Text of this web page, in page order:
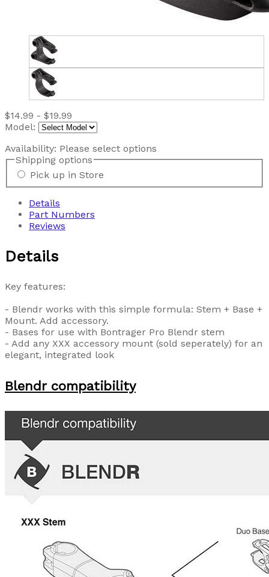
$14.99 - $19.99
Model:
Availability: Please select options
Shipping options
Pick up in Store
Details
Part Numbers
Reviews
Details
Key features:
- Blendr works with this simple formula: Stem + Base +
Mount. Add accessory.
- Bases for use with Bontrager Pro Blendr stem
- Add any XXX accessory mount (sold seperately) for an
elegant, integrated look
Blendr compatibility